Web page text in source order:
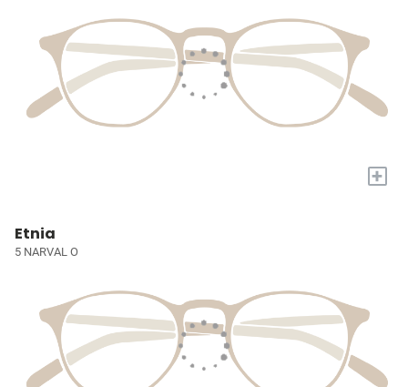
+
Etnia
5 NARVAL O